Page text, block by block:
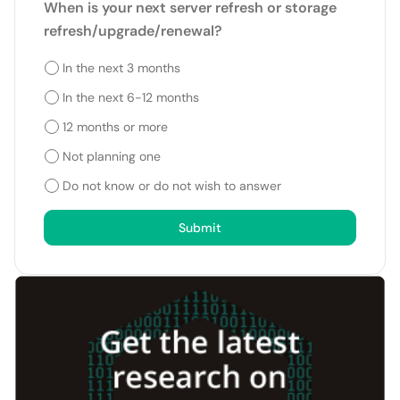
When is your next server refresh or storage
refresh/upgrade/renewal?
In the next 3 months
In the next 6-12 months
12 months or more
Not planning one
Do not know or do not wish to answer
Submit